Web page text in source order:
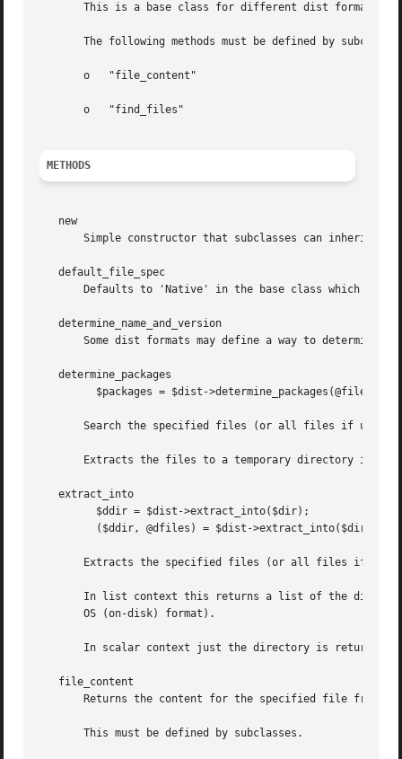
       This is a base class for different dist formats.
The following methods must be defined by
       o   "file_content"
       o   "find_files"
METHODS
   new
       Simple constructor that subclasses can inherit.	Ensures the presence of "required_attribute" if defined by the subclass.
   default_file_spec
Defaults to 'Native' in the base class which will
   determine_name_and_version
Some dist formats may define a way to determine
   determine_packages
Search the specified files (or all files if
Extracts the files to a temporary directory if
   extract_into
Extracts the specified files (or all files if not
In list context this returns a list of the
       OS (on-disk) format).
       In scalar context just the directory is returned.
   file_content
Returns the content for the specified file from
       This must be defined by subclasses.